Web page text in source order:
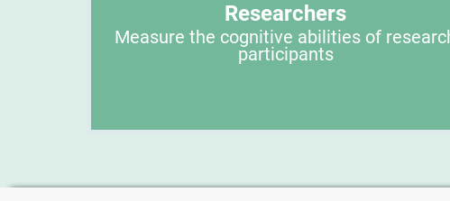
Researchers
Measure the cognitive abilities of
participants